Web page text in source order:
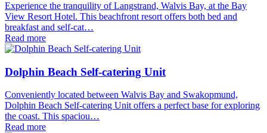
Experience the tranquility of Langstrand, Walvis Bay, at the Bay
View Resort Hotel. This beachfront resort offers both bed and
breakfast and self-cat…
Read more
Dolphin Beach Self-catering Unit
Conveniently located between Walvis Bay and Swakopmund,
Dolphin Beach Self-catering Unit offers a perfect base for exploring
the coast. This spaciou…
Read more